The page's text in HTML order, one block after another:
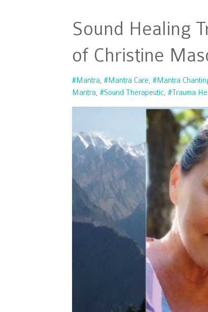
Sound Healing
of Christine
#mantra #mantra Care #mantra
Mantra #sound Therapeutic #trauma